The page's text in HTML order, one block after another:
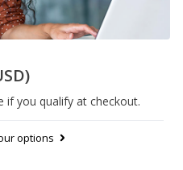
if you qualify at checkout.
options